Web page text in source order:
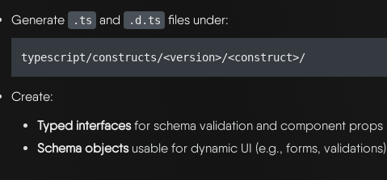
Generate .ts and .d.ts files under:
Create:
Typed interfacesfor schema validation and component props
Schema objectsusable for dynamic UI (e.g., forms, validations)